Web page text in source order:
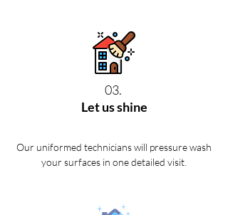
03.
Let us shine
Our uniformed technicians will pressure wash
your surfaces in one detailed visit.